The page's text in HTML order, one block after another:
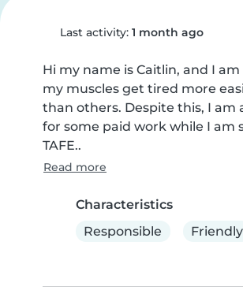
Last activity: 1 month ago
Hi my name is Caitlin, and I
my muscles get tired more
than others. Despite this, I am
for some paid work while I
TAFE..
Read more
Characteristics
Responsible
Friendly